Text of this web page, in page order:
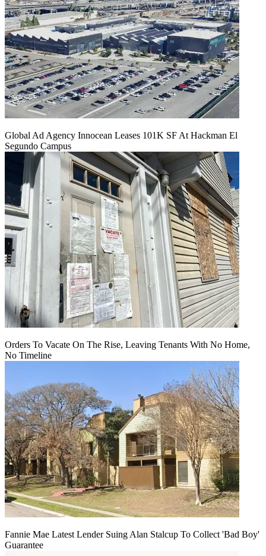
Global Ad Agency Innocean Leases 101K SF At Hackman El
Segundo Campus
Orders To Vacate On The Rise, Leaving Tenants With No Home,
No Timeline
Fannie Mae Latest Lender Suing Alan Stalcup To Collect 'Bad Boy'
Guarantee